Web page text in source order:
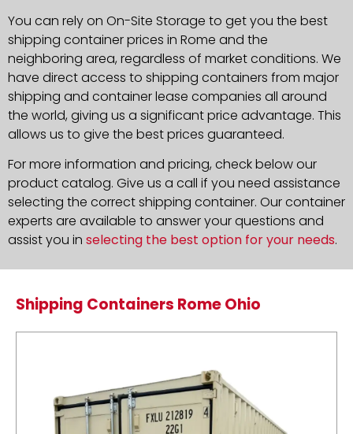
You can rely on On-Site Storage to get you the best
shipping container prices in Rome and the
neighboring area, regardless of market conditions. We
have direct access to shipping containers from major
shipping and container lease companies all around
the world, giving us a significant price advantage. This
allows us to give the best prices guaranteed.
For more information and pricing, check below our
product catalog. Give us a call if you need assistance
selecting the correct shipping container. Our container
experts are available to answer your questions and
assist you in selecting the best option for your needs.
Shipping Containers Rome Ohio